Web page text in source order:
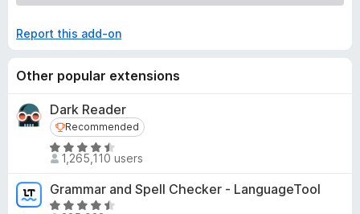
Report this add-on
Other popular extensions
Dark Reader
Recommended
Recommended
R
a
t
e
1,265,110 users
Grammar and Spell Checker - LanguageTool
R